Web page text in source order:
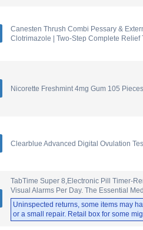
Canesten Thrush Combi Pessary &
Clotrimazole | Two-Step Complete Relief
Nicorette Freshmint 4mg Gum 105
Clearblue Advanced Digital Ovulation
TabTime Super 8,Electronic Pill Timer-
Visual Alarms Per Day. The Essential
Uninspected returns, some items may
or a small repair. Retail box for some